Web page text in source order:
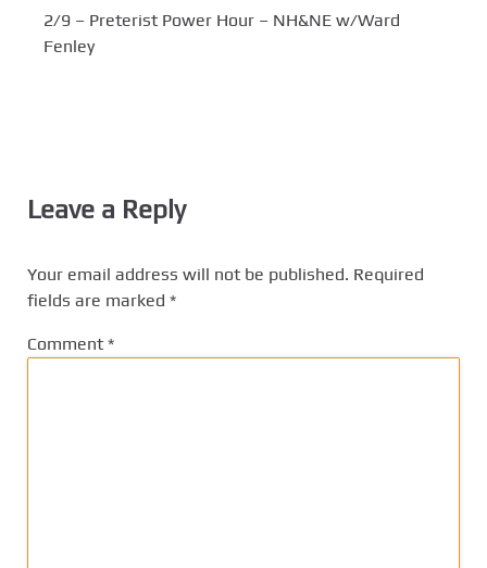
2/9 – Preterist Power Hour – NH&NE w/Ward
Fenley
Leave a Reply
Your email address will not be published. Required
fields are marked *
Comment *